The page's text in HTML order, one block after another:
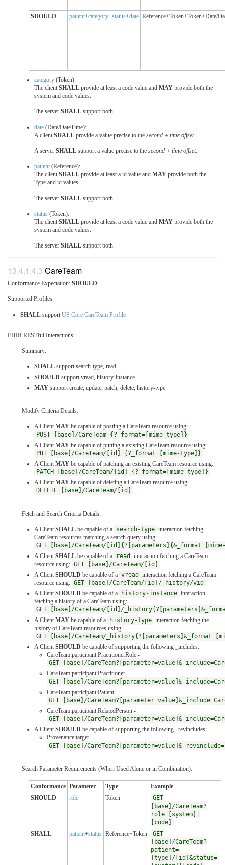
SHOULD patient+category+status+date Reference+Token+Token+Date/
category (Token):
The client SHALL provide at least a code value and MAY provide both the
system and code values.
The server SHALL support both.
date (Date/DateTime):
A client SHALL provide a value precise to the second + time offset.
A server SHALL support a value precise to the second + time offset.
patient (Reference):
The client SHALL provide at least a id value and MAY provide both the
Type and id values.
The server SHALL support both.
status (Token):
The client SHALL provide at least a code value and MAY provide both the
system and code values.
The server SHALL support both.
CareTeam
Conformance Expectation: SHOULD
Supported Profiles:
SHALL support US Core CareTeam Profile
FHIR RESTful Interactions
Summary:
SHALL support search-type, read
SHOULD support vread, history-instance
MAY support create, update, patch, delete, history-type
Modify Criteria Details:
A Client MAY be capable of posting a CareTeam resource using:
POST [base]/CareTeam {?_format=[mime-type]}
A Client MAY be capable of putting a existing CareTeam resource using:
PUT [base]/CareTeam/[id] {?_format=[mime-type]}
A Client MAY be capable of patching an existing CareTeam resource using:
PATCH [base]/CareTeam/[id] {?_format=[mime-type]}
A Client MAY be capable of deleting a CareTeam resource using:
DELETE [base]/CareTeam/[id]
Fetch and Search Criteria Details:
A Client SHALL be capable of a search-type interaction fetching
CareTeam resources matching a search query using:
GET [base]/CareTeam/
A Client SHALL be capable of a read
interaction fetching a CareTeam
resource using: GET [base]/CareTeam/[id]
A Client SHOULD be capable of a vread
interaction fetching a CareTeam
resource using: GET [base]/CareTeam/[id]/_history/vid
A Client SHOULD be capable of a history-instance interaction
fetching a history of a CareTeam using:
GET [base]/CareTeam/[id]/
A Client MAY be capable of a history-type interaction fetching the
history of CareTeam resources using:
GET [base]/CareTeam/
A Client SHOULD be capable of supporting the following _includes:
CareTeam:participant:PractitionerRole -
GET [base]/
CareTeam:participant:Practitioner -
GET [base]/
CareTeam:participant:Patient -
GET [base]/
CareTeam:participant:RelatedPerson -
GET [base]/
A Client SHOULD be capable of supporting the following _revincludes:
Provenance:target -
GET [base]/
Search Parameter Requirements (When Used Alone or in Combination):
Conformance Parameter Type
Example
SHOULD
role Token
GET
[base]/CareTeam?
role=[system]|
[code]
SHALL
patient+status Reference+Token
GET
[base]/CareTeam?
patient=
[type]/[id]&status=